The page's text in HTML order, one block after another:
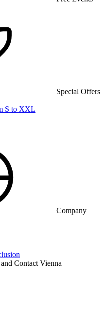
Special Offers
S to XXL
Company
Contact Vienna